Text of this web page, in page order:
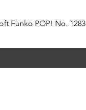
Funko POP! No. 1283